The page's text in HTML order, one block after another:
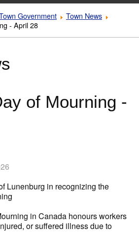
Government
Town News
- April 28
of Mourning -
Lunenburg in recognizing the
in Canada honours workers
or suffered illness due to